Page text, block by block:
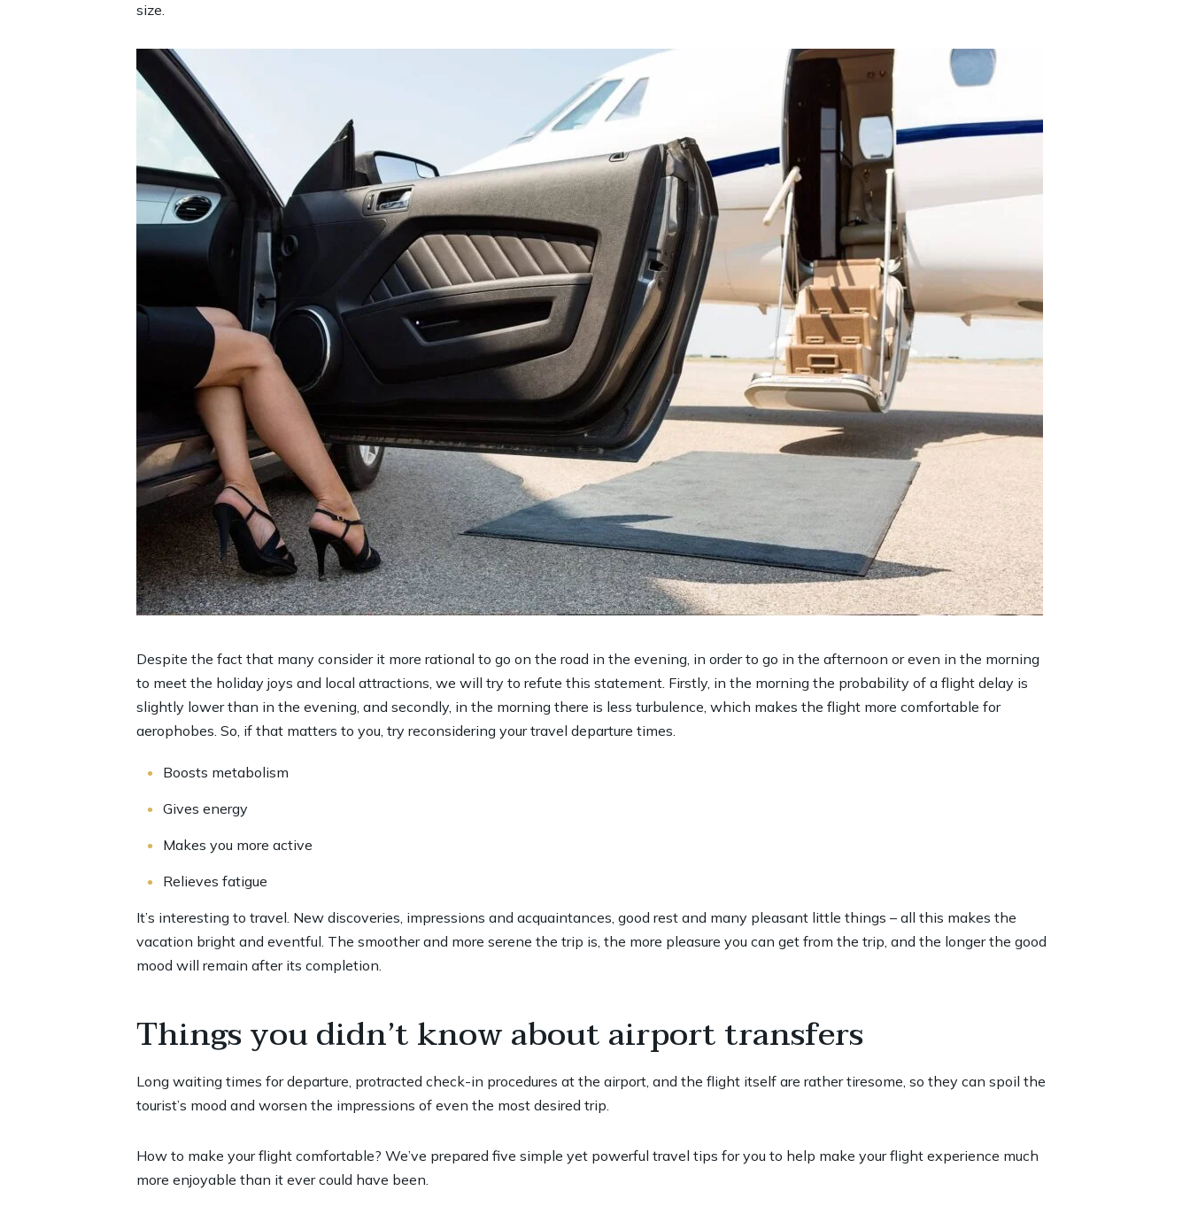
size.
Despite the fact that many consider it more rational to go on the road in the evening, in order to go in the afternoon or even in the morning
to meet the holiday joys and local attractions, we will try to refute this statement. Firstly, in the morning the probability of a flight delay is
slightly lower than in the evening, and secondly, in the morning there is less turbulence, which makes the flight more comfortable for
aerophobes. So, if that matters to you, try reconsidering your travel departure times.
Boosts metabolism
Gives energy
Makes you more active
Relieves fatigue
It’s interesting to travel. New discoveries, impressions and acquaintances, good rest and many pleasant little things – all this makes the
vacation bright and eventful. The smoother and more serene the trip is, the more pleasure you can get from the trip, and the longer the good
mood will remain after its completion.
Things you didn’t know about airport transfers
Long waiting times for departure, protracted check-in procedures at the airport, and the flight itself are rather tiresome, so they can spoil the
tourist’s mood and worsen the impressions of even the most desired trip.
How to make your flight comfortable? We’ve prepared five simple yet powerful travel tips for you to help make your flight experience much
more enjoyable than it ever could have been.